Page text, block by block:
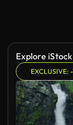
Explore
EXCLUSIVE: